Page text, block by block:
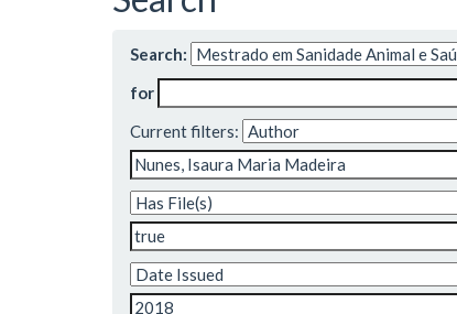
Search:
for
Current filters: